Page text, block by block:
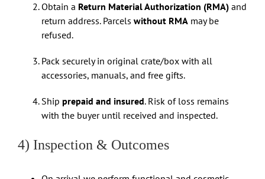
Obtain a Return Material Authorization (RMA) and
return address. Parcels without RMA may be
refused.
Pack securely in original crate/box with all
accessories, manuals, and free gifts.
Ship prepaid and insured. Risk of loss remains
with the buyer until received and inspected.
4) Inspection & Outcomes